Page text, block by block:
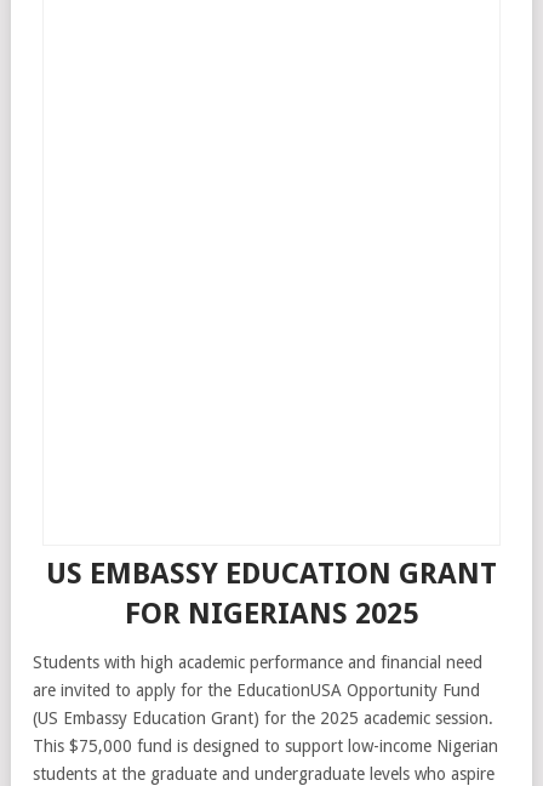
US EMBASSY EDUCATION GRANT
FOR NIGERIANS 2025
Students with high academic performance and financial need
are invited to apply for the EducationUSA Opportunity Fund
(US Embassy Education Grant) for the 2025 academic session.
This $75,000 fund is designed to support low-income Nigerian
students at the graduate and undergraduate levels who aspire